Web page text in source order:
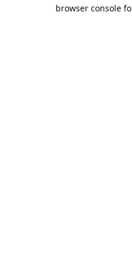
browser console